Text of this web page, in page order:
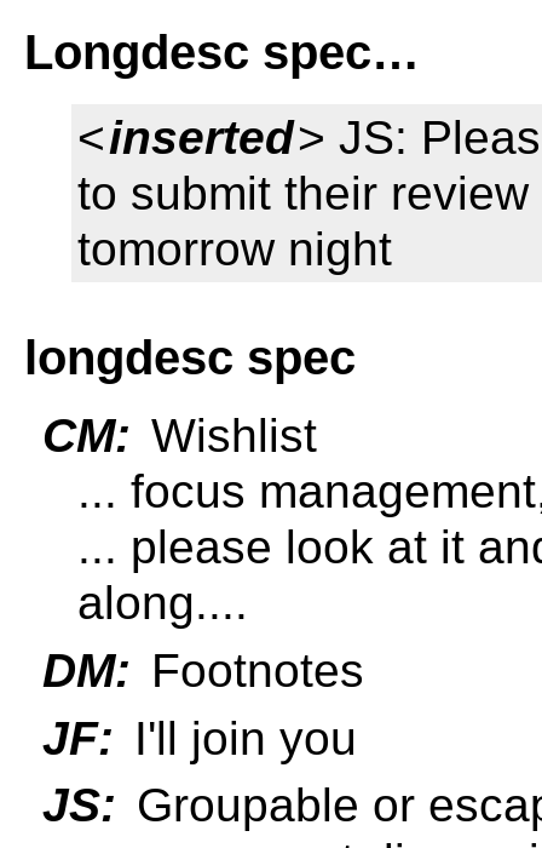
Longdesc spec…
<inserted> JS:
to submit their
tomorrow night
longdesc spec
CM: Wishlist
... focus
... please look at it
along....
DM: Footnotes
JF: I'll join you
JS: Groupable or